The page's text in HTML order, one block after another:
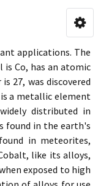
applications. The
Co, has an atomic
27, was discovered
a metallic element
distributed in
found in the earth's
in meteorites,
like its alloys,
exposed to high